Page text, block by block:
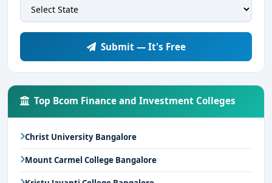
Submit — It's Free
Top Bcom Finance and Investment Colleges
Christ University Bangalore
Mount Carmel College Bangalore